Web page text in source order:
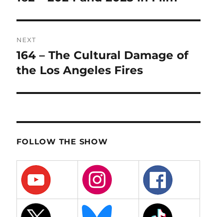
NEXT
Next
post:
164 – The Cultural Damage of
the Los Angeles Fires
FOLLOW THE SHOW